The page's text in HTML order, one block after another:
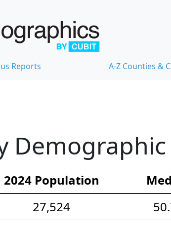
Reports A-Z Counties &
2024 Population
27,524